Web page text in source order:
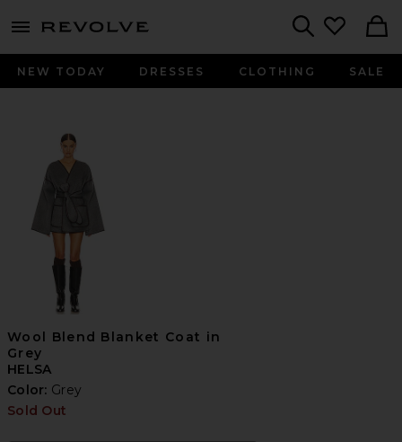
menu - shows more content
NEW TODAY DRESSES CLOTHING SALE
Wool Blend Blanket Coat in
Grey
HELSA
Color: Grey
Sold Out